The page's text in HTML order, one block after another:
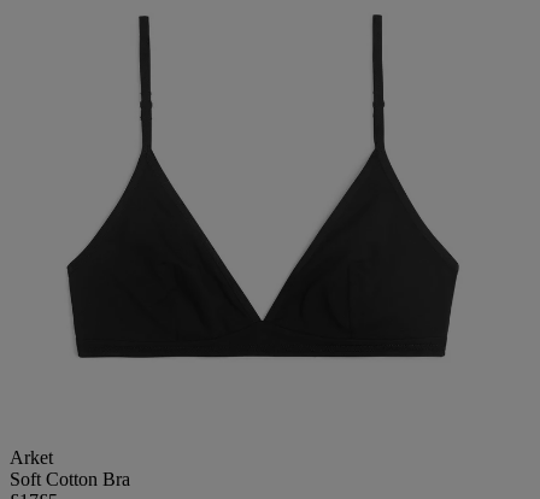
Arket
Soft Cotton Bra